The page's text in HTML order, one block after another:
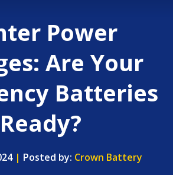
Power
Are Your
Batteries
Ready?
| Posted by: Crown Battery